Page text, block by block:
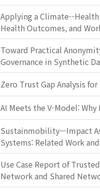
Applying a Climate--
Health Outcomes, and
Toward Practical
Governance in Synthetic
Zero Trust Gap Analysis
AI Meets the V-Model:
Sustainmobility—Impact
Systems: Related Work
Use Case Report of
Network and Shared